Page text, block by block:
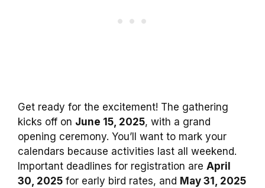
Get ready for the excitement! The gathering
kicks off on June 15, 2025, with a grand
opening ceremony. You’ll want to mark your
calendars because activities last all weekend.
Important deadlines for registration are April
30, 2025 for early bird rates, and May 31, 2025